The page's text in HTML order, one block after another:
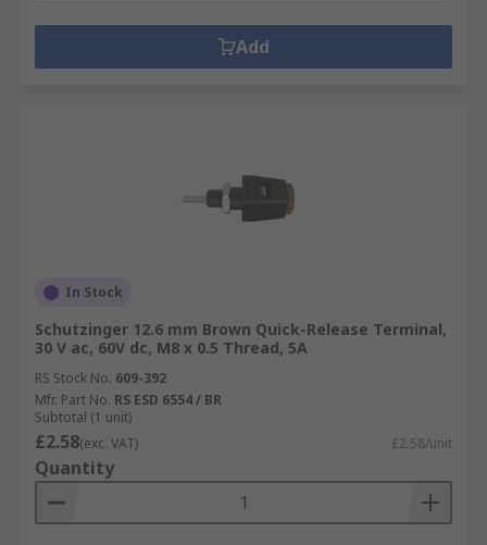
Add
In Stock
Schutzinger 12.6 mm Brown Quick-Release Terminal,
30 V ac, 60V dc, M8 x 0.5 Thread, 5A
RS Stock No. 609-392
Mfr. Part No. RS ESD 6554 / BR
Subtotal (1 unit)
£2.58(exc. VAT) £2.58/unit
Quantity